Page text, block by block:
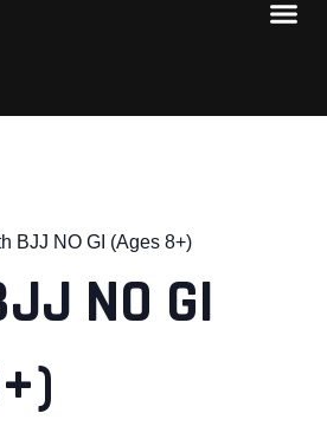
BJJ NO GI (Ages 8+)
NO GI